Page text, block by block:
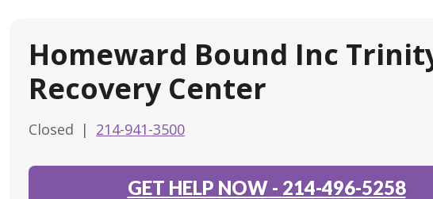
Homeward Bound Inc
Recovery Center
Closed | 214-941-3500
GET HELP NOW- 214-496-5258